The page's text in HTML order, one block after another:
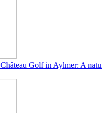
Château Golf in Aylmer: A